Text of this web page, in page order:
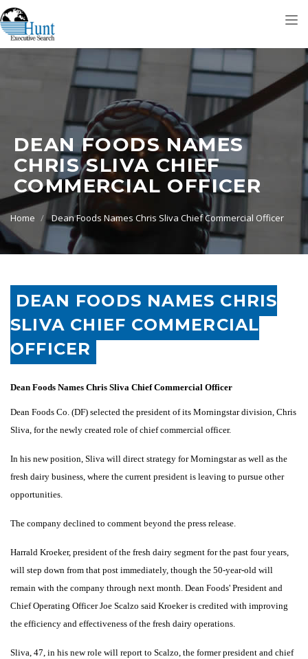
DEAN FOODS NAMES
CHRIS SLIVA CHIEF
COMMERCIAL OFFICER
Home Dean Foods Names Chris Sliva Chief Commercial Officer
DEAN FOODS NAMES CHRIS
SLIVA CHIEF COMMERCIAL
OFFICER
Dean Foods Names Chris Sliva Chief Commercial Officer
Dean Foods Co. (DF) selected the president of its Morningstar division, Chris
Sliva, for the newly created role of chief commercial officer.
In his new position, Sliva will direct strategy for Morningstar as well as the
fresh dairy business, where the current president is leaving to pursue other
opportunities.
The company declined to comment beyond the press release.
Harrald Kroeker, president of the fresh dairy segment for the past four years,
will step down from that post immediately, though the 50-year-old will
remain with the company through next month. Dean Foods' President and
Chief Operating Officer Joe Scalzo said Kroeker is credited with improving
the efficiency and effectiveness of the fresh dairy operations.
Sliva, 47, in his new role will report to Scalzo, the former president and chief